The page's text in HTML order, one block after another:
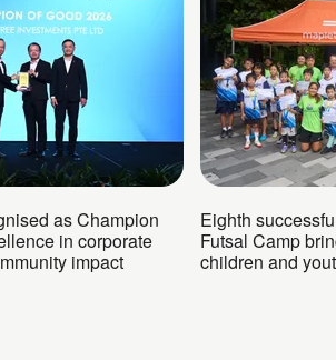
as Champion
in corporate
impact
Eighth
Futsal Camp
children and